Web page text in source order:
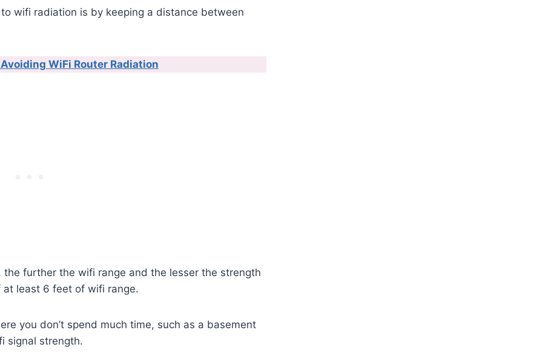
wifi radiation is by keeping a distance between
WiFi Router Radiation
further the wifi range and the lesser the strength
least 6 feet of wifi range.
you don’t spend much time, such as a basement
signal strength.